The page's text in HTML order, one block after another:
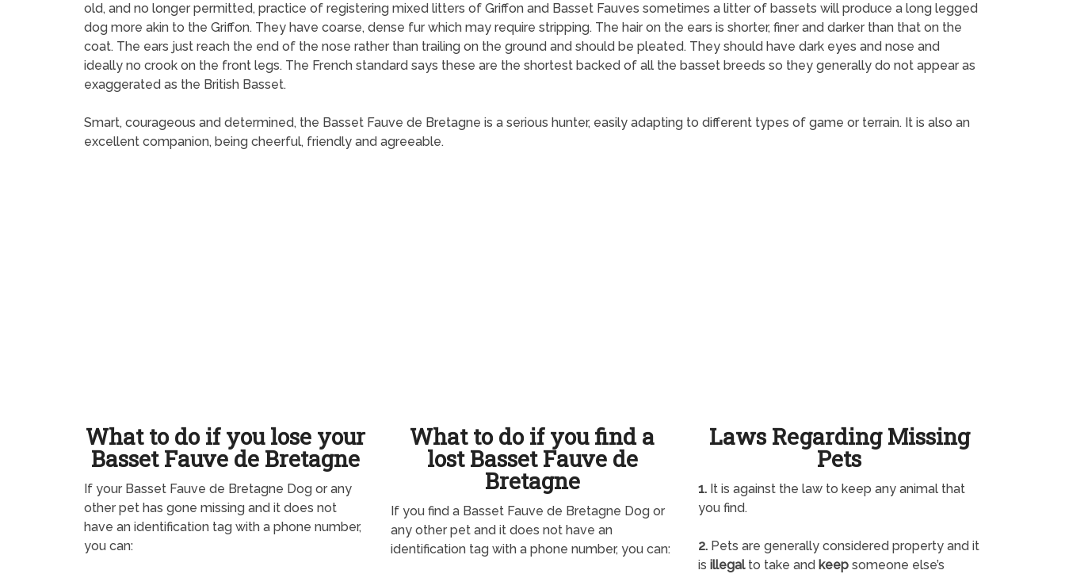
old, and no longer permitted, practice of registering mixed litters of Griffon and Basset Fauves sometimes a litter of bassets will produce a long legged
dog more akin to the Griffon. They have coarse, dense fur which may require stripping. The hair on the ears is shorter, finer and darker than that on the
coat. The ears just reach the end of the nose rather than trailing on the ground and should be pleated. They should have dark eyes and nose and
ideally no crook on the front legs. The French standard says these are the shortest backed of all the basset breeds so they generally do not appear as
exaggerated as the British Basset.
Smart, courageous and determined, the Basset Fauve de Bretagne is a serious hunter, easily adapting to different types of game or terrain. It is also an
excellent companion, being cheerful, friendly and agreeable.
What to do if you lose your
Basset Fauve de Bretagne
If your Basset Fauve de Bretagne Dog or any
other pet has gone missing and it does not
have an identification tag with a phone number,
you can:
What to do if you find a
lost Basset Fauve de
Bretagne
If you find a Basset Fauve de Bretagne Dog or
any other pet and it does not have an
identification tag with a phone number, you can:
Laws Regarding Missing
Pets
1.It is against the law to keep any animal that
you find.
2.Pets are generally considered property and it
is illegalto take and keepsomeone else’s